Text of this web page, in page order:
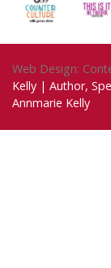
Web Design:
Kelly | Author,
Annmarie Kelly